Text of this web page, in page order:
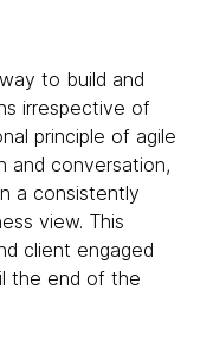
to build and
irrespective of
principle of agile
and conversation,
a consistently
view. This
client engaged
the end of the